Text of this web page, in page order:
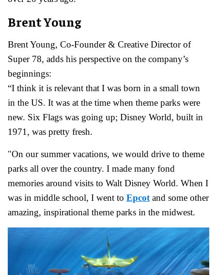
Brent Young
Brent Young, Co-Founder & Creative Director of
Super 78, adds his perspective on the company’s
beginnings:
“I think it is relevant that I was born in a small town
in the US. It was at the time when theme parks were
new. Six Flags was going up; Disney World, built in
1971, was pretty fresh.
"On our summer vacations, we would drive to theme
parks all over the country. I made many fond
memories around visits to Walt Disney World. When I
was in middle school, I went to Epcot and some other
amazing, inspirational theme parks in the midwest.